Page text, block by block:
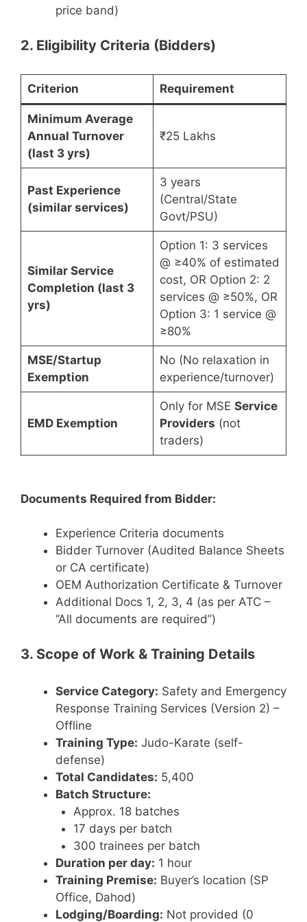
price band)
2. Eligibility Criteria (Bidders)
Criterion Requirement
Minimum Average
Annual Turnover
(last 3 yrs)
₹25 Lakhs
Past Experience
(similar services)
3 years
(Central/State
Govt/PSU)
Similar Service
Completion (last 3
yrs)
Option 1: 3 services
@ ≥40% of estimated
cost, OR Option 2: 2
services @ ≥50%, OR
Option 3: 1 service @
≥80%
MSE/Startup
Exemption
No (No relaxation in
experience/turnover)
EMD Exemption
Only for MSE Service
Providers (not
traders)
Documents Required from Bidder:
Experience Criteria documents
Bidder Turnover (Audited Balance Sheets
or CA certificate)
OEM Authorization Certificate & Turnover
Additional Docs 1, 2, 3, 4 (as per ATC –
“All documents are required”)
3. Scope of Work & Training Details
Service Category: Safety and Emergency
Response Training Services (Version 2) –
Offline
Training Type: Judo-Karate (self-
defense)
Total Candidates: 5,400
Batch Structure:
Approx. 18 batches
17 days per batch
300 trainees per batch
Duration per day: 1 hour
Training Premise: Buyer’s location (SP
Office, Dahod)
Lodging/Boarding: Not provided (0